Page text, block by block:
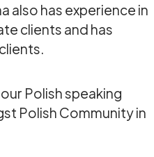
also has experience in
clients and has
Polish speaking
Polish Community in